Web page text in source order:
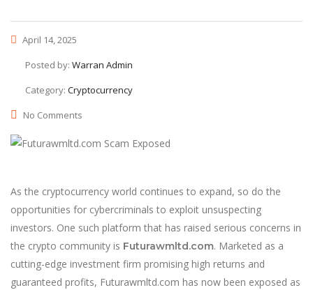
April 14, 2025
Posted by: Warran Admin
Category: Cryptocurrency
No Comments
As the cryptocurrency world continues to expand, so do the
opportunities for cybercriminals to exploit unsuspecting
investors. One such platform that has raised serious concerns in
the crypto community is Futurawmltd.com. Marketed as a
cutting-edge investment firm promising high returns and
guaranteed profits, Futurawmltd.com has now been exposed as